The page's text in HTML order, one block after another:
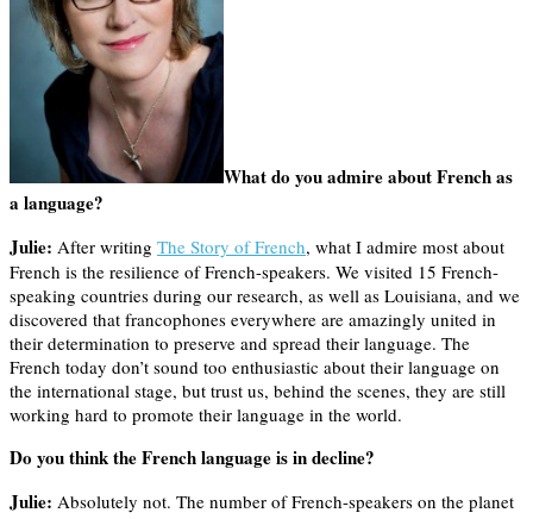
What do you admire about French as
a language?
Julie: After writing The Story of French, what I admire most about
French is the resilience of French-speakers. We visited 15 French-
speaking countries during our research, as well as Louisiana, and we
discovered that francophones everywhere are amazingly united in
their determination to preserve and spread their language. The
French today don’t sound too enthusiastic about their language on
the international stage, but trust us, behind the scenes, they are still
working hard to promote their language in the world.
Do you think the French language is in decline?
Julie: Absolutely not. The number of French-speakers on the planet